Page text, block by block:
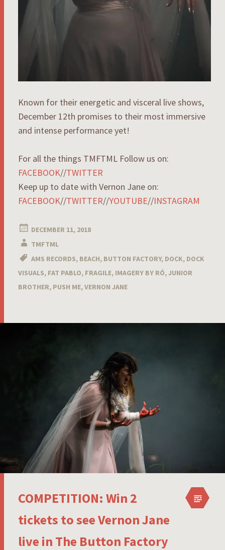
Known for their energetic and visceral live shows,
December 12th promises to their most immersive
and intense performance yet!
For all the things TMFTML Follow us on:
FACEBOOK//TWITTER
Keep up to date with Vernon Jane on:
FACEBOOK//TWITTER//YOUTUBE//INSTAGRAM
DECEMBER 11, 2018
TMFTML
AMS RECORDS, BEACH, BUTTON FACTORY, DOCK, DOCK
VISUALS, FAT PABLO, FRAGILE, IMAGERY BY RÓ,JUNIOR
BROTHER, PUSH ME,VERNON JANE
COMPETITION: Win 2
tickets to see Vernon Jane
live in The Button Factory